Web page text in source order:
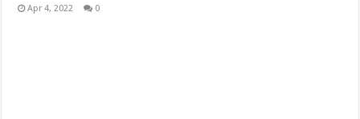
Apr 4, 2022 0